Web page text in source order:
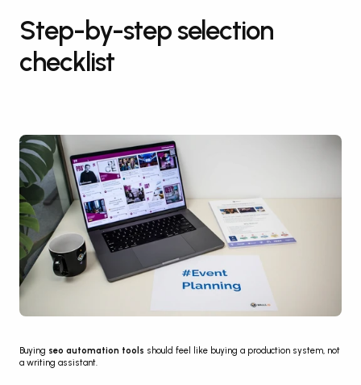
Step-by-step selection
checklist
Buying seo automation tools should feel like buying a production system, not
a writing assistant.